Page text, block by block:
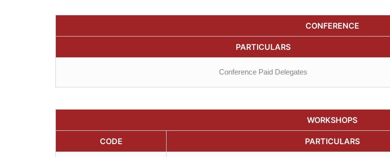
CONFERENCE
PARTICULARS
Conference Paid Delegates
WORKSHOPS
CODE PARTICULARS